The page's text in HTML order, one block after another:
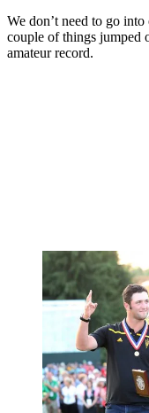
We don’t need to go into
couple of things jumped
amateur record.